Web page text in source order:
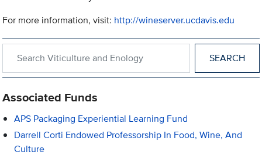
For more information, visit: http://wineserver.ucdavis.edu
Associated Funds
APS Packaging Experiential Learning Fund
Darrell Corti Endowed Professorship In Food, Wine, And
Culture